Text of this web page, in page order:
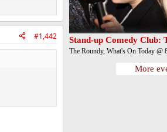
#1,442 Stand-up Comedy Club:
The Roundy, What's On Today @
More